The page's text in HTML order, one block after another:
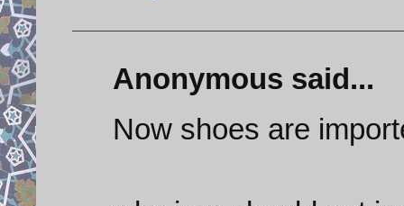
Anonymous said...
Now shoes are